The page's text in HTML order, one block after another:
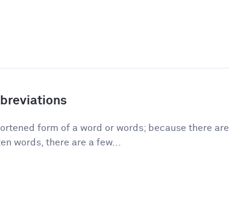
form of a word or words; because there are
words, there are a few...